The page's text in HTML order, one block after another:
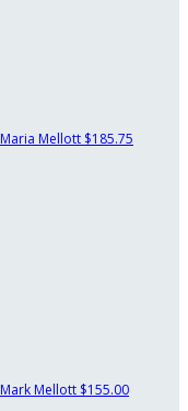
Maria Mellott $185.75
Mark Mellott $155.00